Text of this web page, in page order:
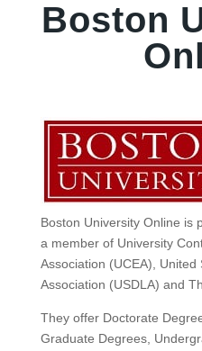
Boston
Boston University Online is
a member of University
Association (UCEA),
Association (USDLA) and
They offer Doctorate
Graduate Degrees,